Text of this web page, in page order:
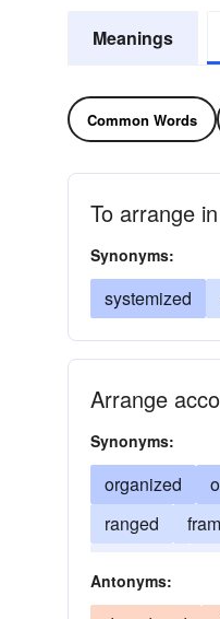
Meanings
Common Words
To arrange
Synonyms:
systemized
Arrange
Synonyms:
organized
ranged
Antonyms: